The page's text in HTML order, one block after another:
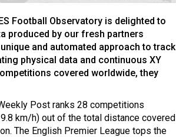
Football Observatory is delighted to
produced by our fresh partners
and automated approach to track
physical data and continuous XY
covered worldwide, they
Post ranks 28 competitions
km/h) out of the total distance covered
The English Premier League tops the